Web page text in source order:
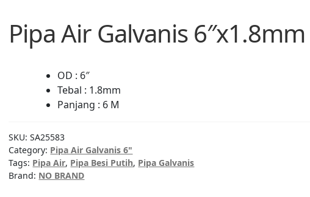
Pipa Air Galvanis 6″x1.8mm
OD : 6″
Tebal : 1.8mm
Panjang : 6 M
SKU:SA25583
Category: Pipa Air Galvanis 6"
Tags: Pipa Air, Pipa Besi Putih, Pipa Galvanis
Brand: NO BRAND